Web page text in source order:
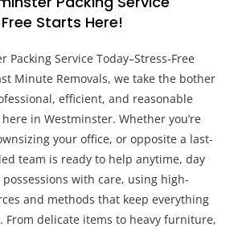
Starts Here!
Packing Service Today–Stress-Free
Minute Removals, we take the bother
efficient, and reasonable
in Westminster. Whether you’re
your office, or opposite a last-
team is ready to help anytime, day
with care, using high-
and methods that keep everything
From delicate items to heavy furniture,